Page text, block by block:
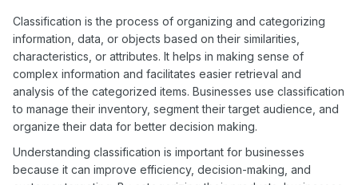
Classification is the process of organizing and categorizing
information, data, or objects based on their similarities,
characteristics, or attributes. It helps in making sense of
complex information and facilitates easier retrieval and
analysis of the categorized items. Businesses use classification
to manage their inventory, segment their target audience, and
organize their data for better decision making.
Understanding classification is important for businesses
because it can improve efficiency, decision-making, and